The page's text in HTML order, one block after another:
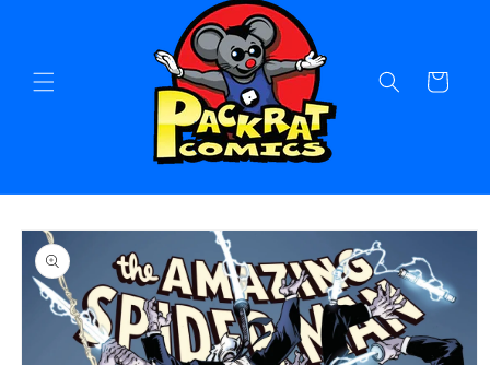
Cart
Skip to
product
information